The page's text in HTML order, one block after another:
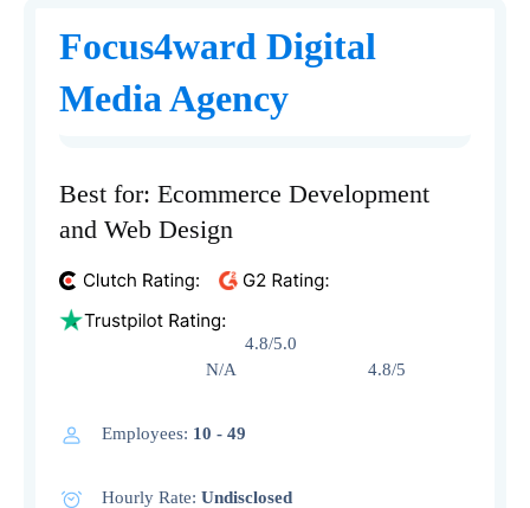
Focus4ward Digital
Media Agency
Best for: Ecommerce Development
and Web Design
4.8/5.0
N/A 4.8/5
Employees: 10 - 49
Hourly Rate: Undisclosed